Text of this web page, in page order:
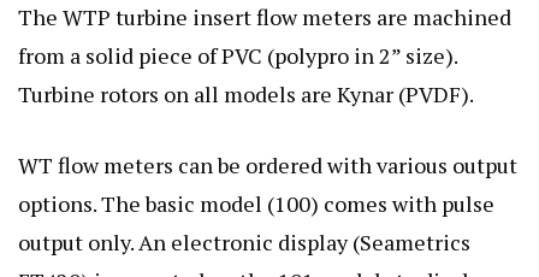
The WTP turbine insert flow meters are machined
from a solid piece of PVC (polypro in 2” size).
Turbine rotors on all models are Kynar (PVDF).
WT flow meters can be ordered with various output
options. The basic model (100) comes with pulse
output only. An electronic display (Seametrics